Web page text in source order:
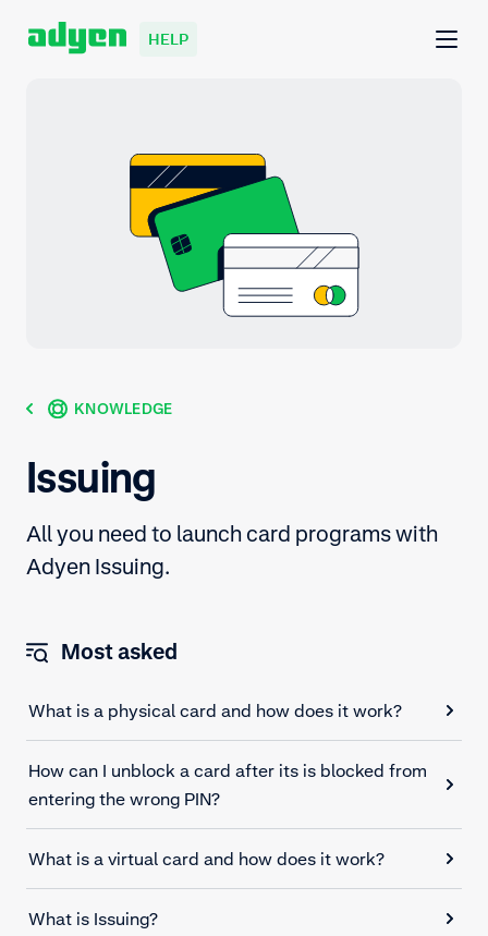
HELP
KNOWLEDGE
Issuing
All you need to launch card programs with
Adyen Issuing.
Most asked
What is a physical card and how does it work?
How can I unblock a card after its is blocked from
entering the wrong PIN?
What is a virtual card and how does it work?
What is Issuing?